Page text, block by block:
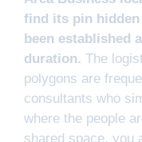
find its pin
been established
duration. The
polygons are
consultants who
where the people
shared space, you